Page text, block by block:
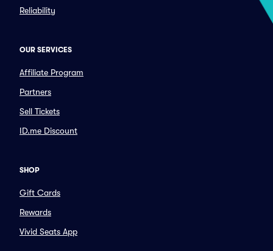
Reliability
OUR SERVICES
Affiliate Program
Partners
Sell Tickets
ID.me Discount
SHOP
Gift Cards
Rewards
Vivid Seats App